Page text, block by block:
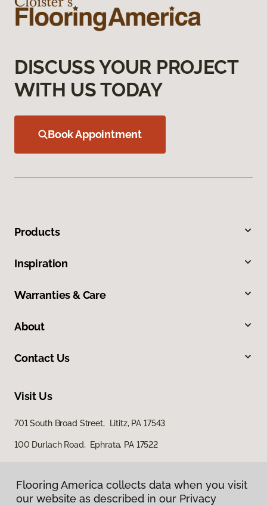
DISCUSS YOUR PROJECT
WITH US TODAY
Book Appointment
Products
Inspiration
Warranties & Care
About
Contact Us
Visit Us
701 South Broad Street, Lititz, PA 17543
100 Durlach Road, Ephrata, PA 17522
Flooring America collects data when you visit
our website as described in our Privacy